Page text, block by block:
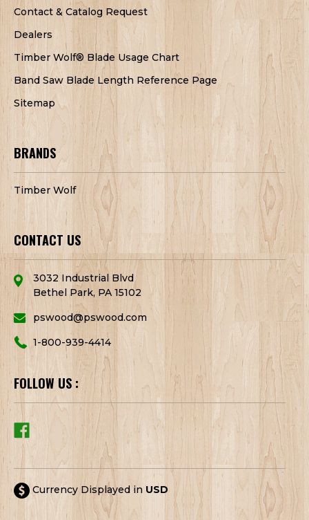
Contact & Catalog Request
Dealers
Timber Wolf® Blade Usage Chart
Band Saw Blade Length Reference Page
Sitemap
BRANDS
Timber Wolf
CONTACT US
3032 Industrial Blvd
Bethel Park, PA 15102
pswood@pswood.com
1-800-939-4414
FOLLOW US :
Currency Displayed in USD